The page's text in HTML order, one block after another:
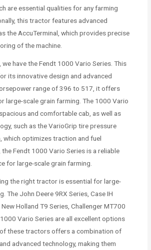
are essential qualities for any farming
this tractor features advanced
the AccuTerminal, which provides precise
of the machine.
have the Fendt 1000 Vario Series. This
its innovative design and advanced
range of 396 to 517, it offers
large-scale grain farming. The 1000 Vario
and comfortable cab, as well as
such as the VarioGrip tire pressure
which optimizes traction and fuel
the Fendt 1000 Vario Series is a reliable
for large-scale grain farming.
the right tractor is essential for large-
The John Deere 9RX Series, Case IH
Holland T9 Series, Challenger MT700
Vario Series are all excellent options
these tractors offers a combination of
advanced technology, making them